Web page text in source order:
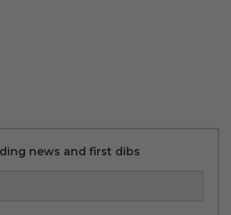
news and first dibs